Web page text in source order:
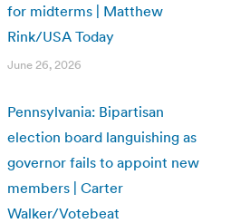
for midterms | Matthew
Rink/USA Today
June 26, 2026
Pennsylvania: Bipartisan
election board languishing as
governor fails to appoint new
members | Carter
Walker/Votebeat